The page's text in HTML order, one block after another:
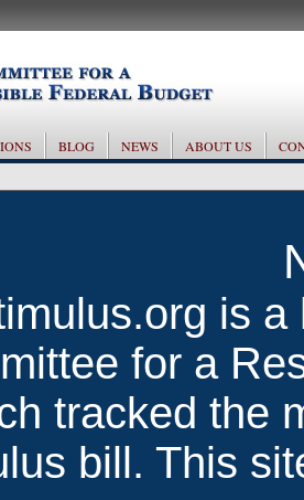
BLOG NEWS ABOUT US
is
for a
tracked the
bill. This